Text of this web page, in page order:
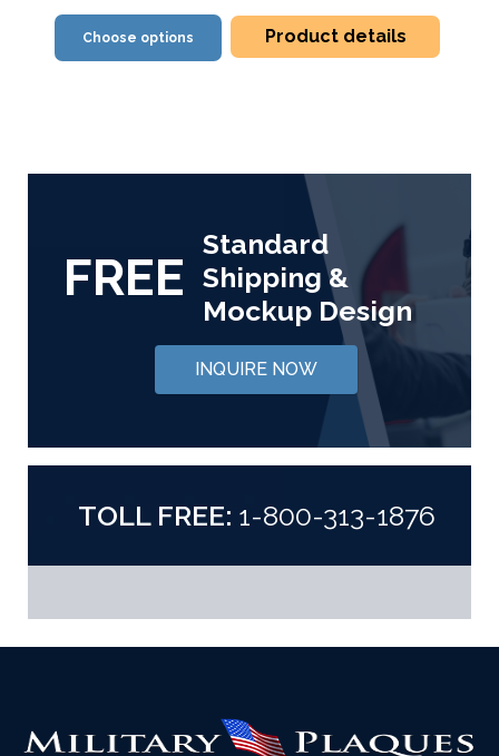
Choose options Product details
FREE
Standard
Shipping &
Mockup Design
INQUIRE NOW
TOLL FREE: 1-800-313-1876